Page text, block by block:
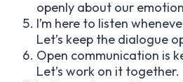
openly about our
I’m here to listen
Let’s keep the dialogue
Open communication is
Let’s work on it together.